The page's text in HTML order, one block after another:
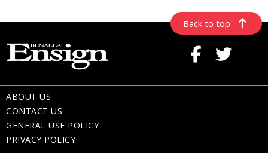
Back to top
ABOUT US
CONTACT US
GENERAL USE POLICY
PRIVACY POLICY